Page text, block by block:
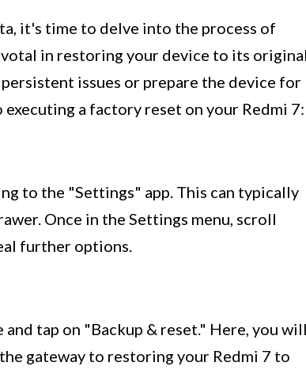
it's time to delve into the process of
in restoring your device to its
issues or prepare the device for
a factory reset on your Redmi 7:
to the "Settings" app. This can typically
Once in the Settings menu, scroll
further options.
tap on "Backup & reset." Here, you
gateway to restoring your Redmi 7 to